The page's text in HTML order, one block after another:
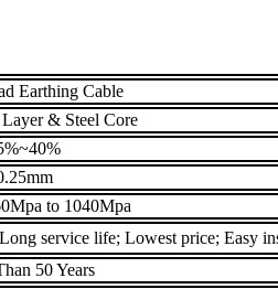
Earthing Cable
& Steel Core
to 1040Mpa
service life; Lowest price; Easy
50 Years